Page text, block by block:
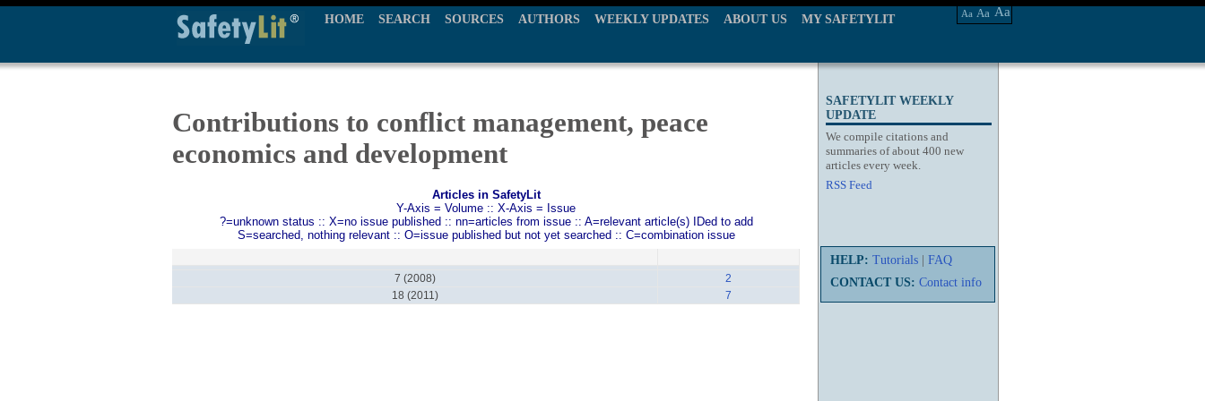
HOME SEARCH SOURCES AUTHORS WEEKLY UPDATES ABOUT US MY SAFETYLIT Aa Aa Aa
SAFETYLIT WEEKLY
UPDATE
We compile citations and
summaries of about 400 new
articles every week.
RSS Feed
HELP: Tutorials
FAQ
CONTACT US: Contact info
Contributions to conflict management, peace
economics and development
Articles in SafetyLit
Y-Axis = Volume :: X-Axis = Issue
?=unknown status :: X=no issue published :: nn=articles from issue :: A=relevant article(s) IDed to add
S=searched, nothing relevant :: O=issue published but not yet searched :: C=combination issue
7 (2008)
2
18 (2011)
7